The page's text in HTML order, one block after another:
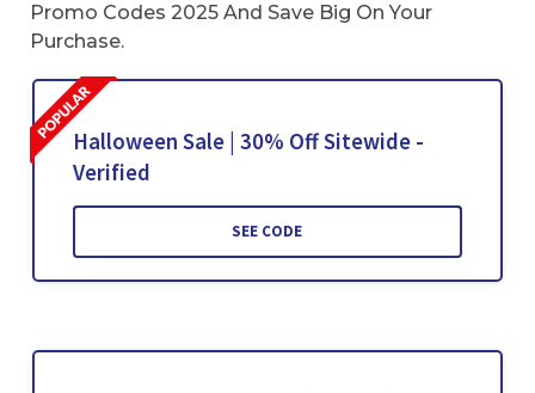
Promo Codes 2025 And Save Big On Your
Purchase.
Halloween Sale | 30% Off Sitewide -
Verified
SEE CODE